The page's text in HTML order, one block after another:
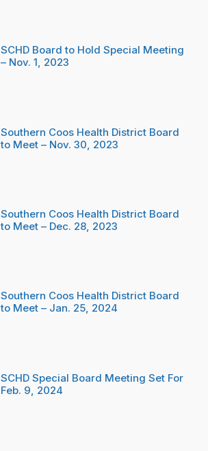
SCHD Board to Hold Special Meeting
– Nov. 1, 2023
Southern Coos Health District Board
to Meet – Nov. 30, 2023
Southern Coos Health District Board
to Meet – Dec. 28, 2023
Southern Coos Health District Board
to Meet – Jan. 25, 2024
SCHD Special Board Meeting Set For
Feb. 9, 2024